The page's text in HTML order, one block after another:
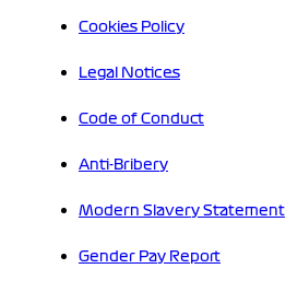
Cookies Policy
Legal Notices
Code of Conduct
Anti-Bribery
Modern Slavery Statement
Gender Pay Report